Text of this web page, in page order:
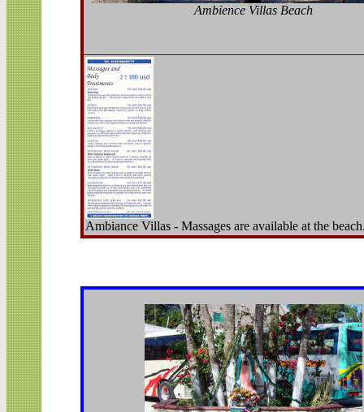
Ambience Villas Beach
Ambiance Villas - Massages are available at the